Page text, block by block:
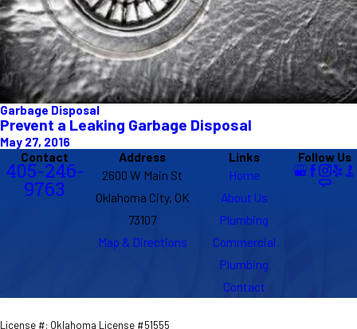
Garbage Disposal
Prevent a Leaking Garbage Disposal
May 27, 2016
Contact
405-246-
9763
Address
2600 W Main St
Oklahoma City, OK
73107
Map & Directions
Links
Home
About Us
Plumbing
Commercial
Plumbing
Contact
Follow Us
License #: Oklahoma License #51555